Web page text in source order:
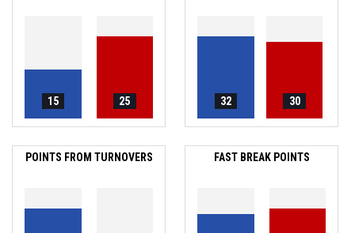
15 25 32 30
POINTS FROM TURNOVERS FAST BREAK POINTS